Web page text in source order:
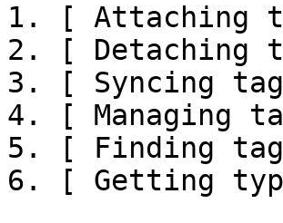
1. [ Attaching
2. [ Detaching
3. [ Syncing
4. [ Managing
5. [ Finding
6. [ Getting